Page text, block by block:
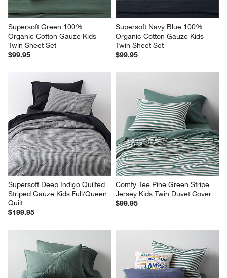
Supersoft Green 100%
Organic Cotton Gauze Kids
Twin Sheet Set
$99.95
Supersoft Navy Blue 100%
Organic Cotton Gauze Kids
Twin Sheet Set
$99.95
Supersoft Deep Indigo Quilted
Striped Gauze Kids Full/Queen
Quilt
$199.95
Comfy Tee Pine Green Stripe
Jersey Kids Twin Duvet Cover
$99.95